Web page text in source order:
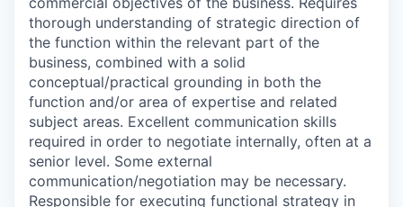
thorough understanding of strategic direction of
the function within the relevant part of the
business, combined with a solid
conceptual/practical grounding in both the
function and/or area of expertise and related
subject areas. Excellent communication skills
required in order to negotiate internally, often at a
senior level. Some external
communication/negotiation may be necessary.
Responsible for executing functional strategy in